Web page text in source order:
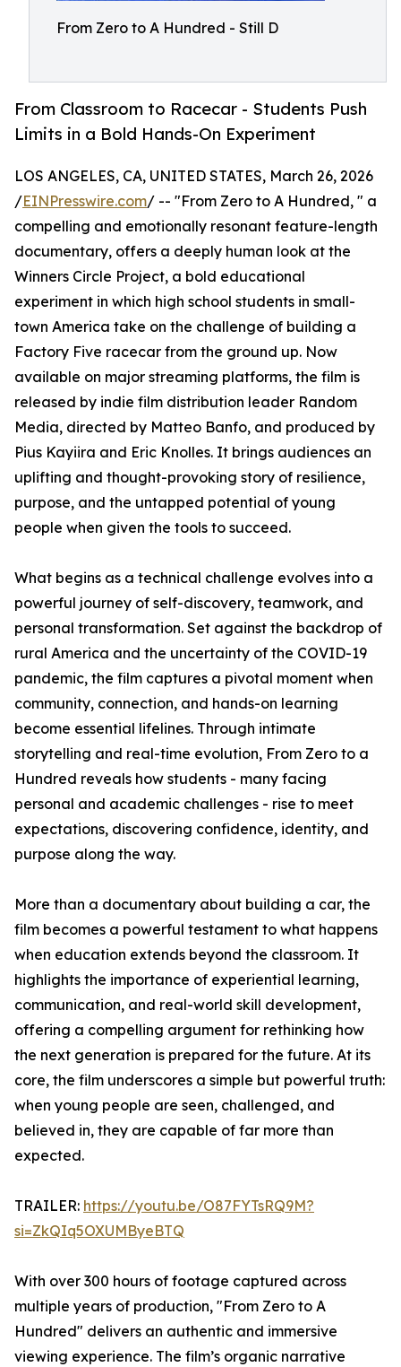
From Zero to A Hundred - Still D
From Classroom to Racecar - Students Push
Limits in a Bold Hands-On Experiment
LOS ANGELES, CA, UNITED STATES, March 26, 2026
/EINPresswire.com/ -- "From Zero to A Hundred, " a
compelling and emotionally resonant feature-length
documentary, offers a deeply human look at the
Winners Circle Project, a bold educational
experiment in which high school students in small-
town America take on the challenge of building a
Factory Five racecar from the ground up. Now
available on major streaming platforms, the film is
released by indie film distribution leader Random
Media, directed by Matteo Banfo, and produced by
Pius Kayiira and Eric Knolles. It brings audiences an
uplifting and thought-provoking story of resilience,
purpose, and the untapped potential of young
people when given the tools to succeed.
What begins as a technical challenge evolves into a
powerful journey of self-discovery, teamwork, and
personal transformation. Set against the backdrop of
rural America and the uncertainty of the COVID-19
pandemic, the film captures a pivotal moment when
community, connection, and hands-on learning
become essential lifelines. Through intimate
storytelling and real-time evolution, From Zero to a
Hundred reveals how students - many facing
personal and academic challenges - rise to meet
expectations, discovering confidence, identity, and
purpose along the way.
More than a documentary about building a car, the
film becomes a powerful testament to what happens
when education extends beyond the classroom. It
highlights the importance of experiential learning,
communication, and real-world skill development,
offering a compelling argument for rethinking how
the next generation is prepared for the future. At its
core, the film underscores a simple but powerful truth:
when young people are seen, challenged, and
believed in, they are capable of far more than
expected.
TRAILER: https://youtu.be/O87FYTsRQ9M?
si=ZkQIq5OXUMByeBTQ
With over 300 hours of footage captured across
multiple years of production, "From Zero to A
Hundred" delivers an authentic and immersive
viewing experience. The film’s organic narrative